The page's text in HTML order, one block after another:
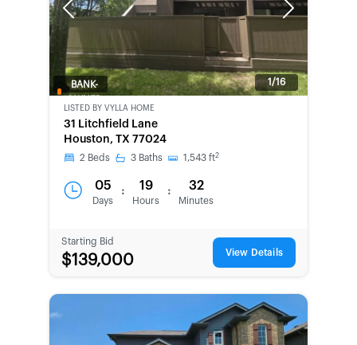
Previous Next
1/16
BANK-
LISTED BY VYLLA HOME
31 Litchfield Lane
Houston, TX 77024
2 Beds 3 Baths 1,543 ft2
05
Days
: 19
Hours
: 32
Minutes
Starting Bid
$139,000 View Details